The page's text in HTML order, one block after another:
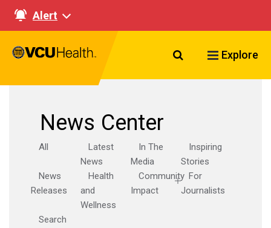
Alert
Search VCU
Explore
News Center
All
Latest
News
In The
Media
Inspiring
Stories
News
Releases
Health
and
Wellness
Community
Impact
For
Journalists
Search